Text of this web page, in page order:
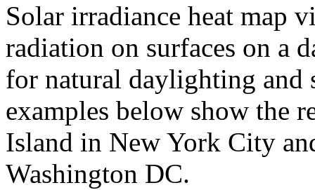
Solar irradiance heat map
radiation on surfaces on a
for natural daylighting and
examples below show the
Island in New York City
Washington DC.